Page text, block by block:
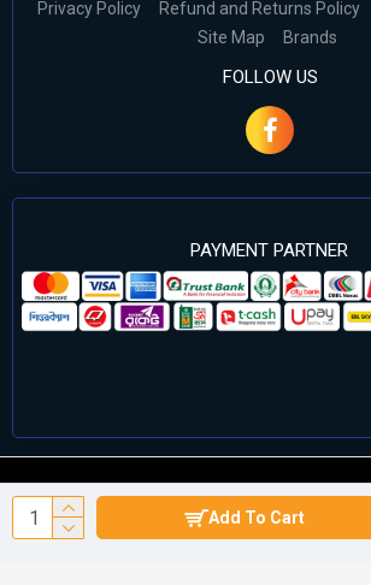
Add To Cart
Privacy Policy
Refund and Returns Policy
Site Map
Brands
FOLLOW US
PAYMENT PARTNER
©2024 Cell Computers – All Rights
Againsoft